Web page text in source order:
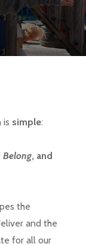
is simple:
Belong, and
the
and the
for all our